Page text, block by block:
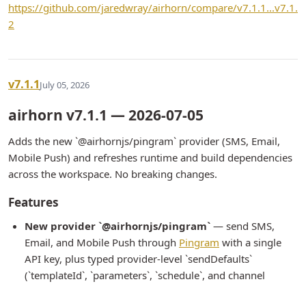
https://github.com/jaredwray/airhorn/compare/v7.1.1...v7.1.
2
v7.1.1July 05, 2026
airhorn v7.1.1 — 2026-07-05
Adds the new `@airhornjs/pingram` provider (SMS, Email,
Mobile Push) and refreshes runtime and build dependencies
across the workspace. No breaking changes.
Features
New provider `@airhornjs/pingram` — send SMS,
Email, and Mobile Push through Pingram with a single
API key, plus typed provider-level `sendDefaults`
(`templateId`, `parameters`, `schedule`, and channel